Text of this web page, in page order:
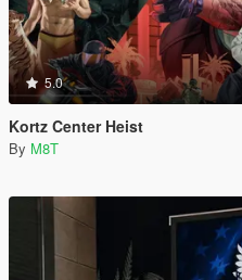
5.0
Kortz Center Heist
By M8T